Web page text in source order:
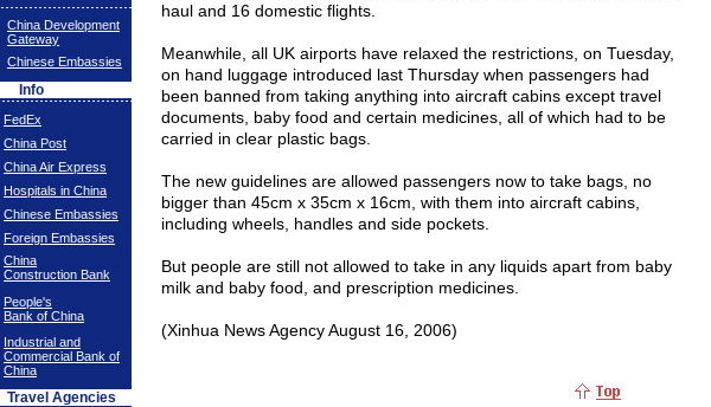
China Development
Gateway
Chinese Embassies
Info
FedEx
China Post
China Air Express
Hospitals in China
Chinese Embassies
Foreign Embassies
China
Construction Bank
People's
Bank of China
Industrial and
Commercial Bank of
China
Travel Agencies
haul and 16 domestic flights.
Meanwhile, all UK airports have relaxed the restrictions, on Tuesday,
on hand luggage introduced last Thursday when passengers had
been banned from taking anything into aircraft cabins except travel
documents, baby food and certain medicines, all of which had to be
carried in clear plastic bags.
The new guidelines are allowed passengers now to take bags, no
bigger than 45cm x 35cm x 16cm , with them into aircraft cabins,
including wheels, handles and side pockets.
But people are still not allowed to take in any liquids apart from baby
milk and baby food, and prescription medicines.
(Xinhua News Agency August 16, 2006)